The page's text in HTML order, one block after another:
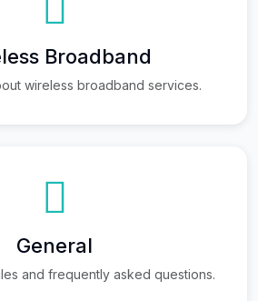
Broadband
wireless broadband services.
General
and frequently asked questions.